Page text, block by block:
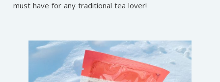
must have for any traditional tea lover!